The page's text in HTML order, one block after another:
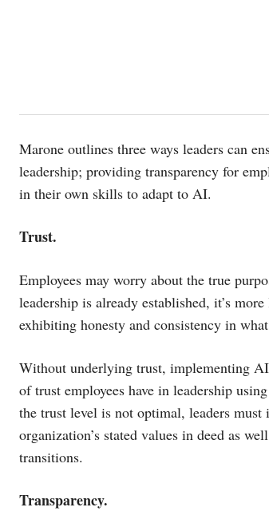
Marone outlines three ways leaders can
leadership; providing transparency for
in their own skills to adapt to AI.
Trust.
Employees may worry about the true
leadership is already established, it’s
exhibiting honesty and consistency in
Without underlying trust, implementing AI
of trust employees have in leadership
the trust level is not optimal, leaders
organization’s stated values in deed as
transitions.
Transparency.